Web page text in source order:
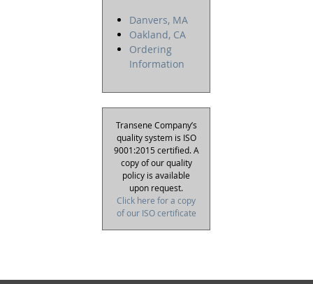
Danvers, MA
Oakland, CA
Ordering
Information
Transene Company’s
quality system is ISO
9001:2015 certified. A
copy of our quality
policy is available
upon request.
Click here for a copy
of our ISO certificate